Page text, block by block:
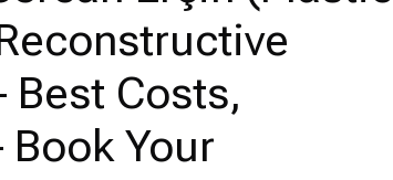
Best Costs,
Book Your